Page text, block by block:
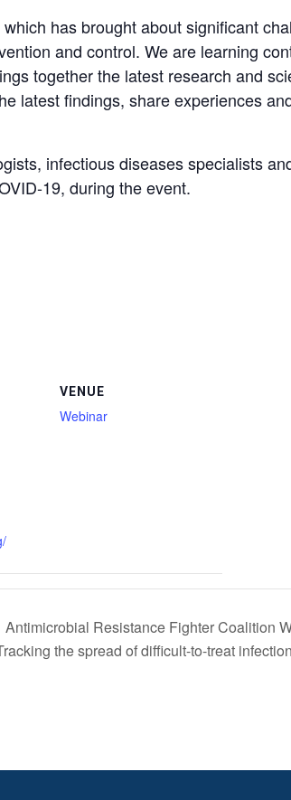
has brought about significant
and control. We are learning
together the latest research and
latest findings, share experiences
infectious diseases specialists
19, during the event.
VENUE
Webinar
Antimicrobial Resistance Fighter Coalition
the spread of difficult-to-treat